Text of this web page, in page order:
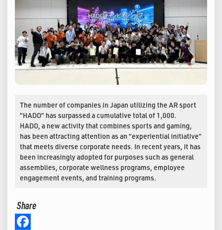
The number of companies in Japan utilizing the AR sport
“HADO” has surpassed a cumulative total of 1,000.
HADO, a new activity that combines sports and gaming,
has been attracting attention as an “experiential initiative”
that meets diverse corporate needs. In recent years, it has
been increasingly adopted for purposes such as general
assemblies, corporate wellness programs, employee
engagement events, and training programs.
Share